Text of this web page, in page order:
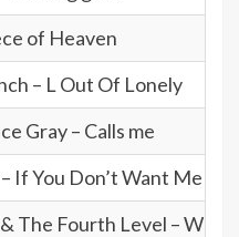
of Heaven
– L Out Of Lonely
Gray – Calls me
If You Don’t Want Me
The Fourth Level –